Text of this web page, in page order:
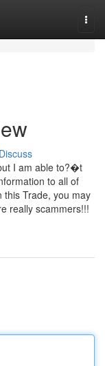
Discuss
I am able to?�t
to all of
this Trade, you may
really scammers!!!